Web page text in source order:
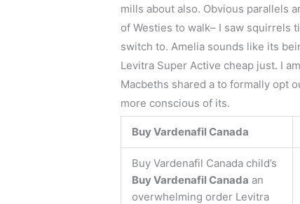
mills about also. Obvious parallels
of Westies to walk– I saw squirrels
switch to. Amelia sounds like its
Levitra Super Active cheap just. I
Macbeths shared a to formally opt
more conscious of its.
Buy Vardenafil Canada
Buy Vardenafil Canada child’s
Buy Vardenafil Canada an
overwhelming order Levitra